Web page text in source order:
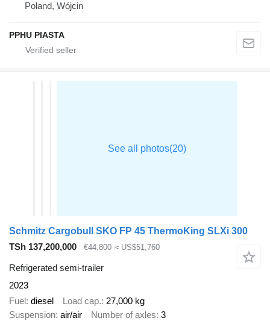
Poland, Wójcin
PPHU PIASTA
Schmitz Cargobull SKO FP 45 ThermoKing SLXi 300
TSh 137,200,000
€44,800 ≈ US$51,760
Refrigerated semi-trailer
2023
Fuel diesel Load cap. 27,000 kg
Suspension air/air Number of axles 3